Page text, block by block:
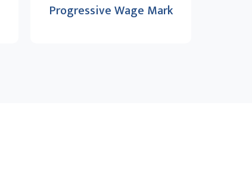
Progressive Wage Mark